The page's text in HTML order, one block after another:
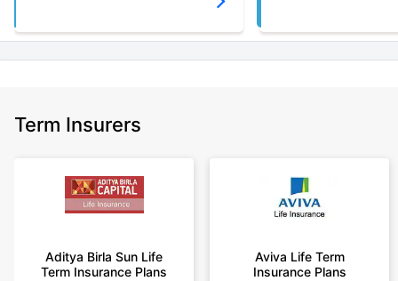
Term Insurers
Aditya Birla Sun Life
Term Insurance Plans
Aviva Life Term
Insurance Plans